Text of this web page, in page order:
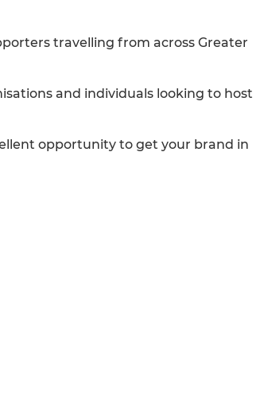
travelling from across Greater
and individuals looking to host
opportunity to get your brand in